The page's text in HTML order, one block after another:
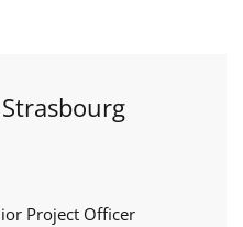
Project Officer